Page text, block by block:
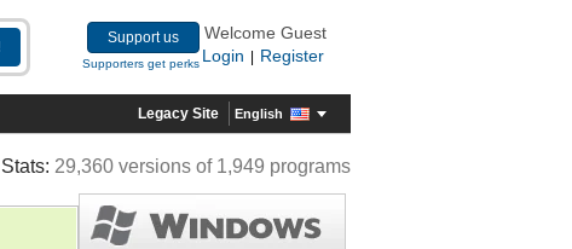
Support us
Supporters get perks
Welcome Guest
Login
Register
Legacy Site English
Stats: 29,360 versions of 1,949 programs